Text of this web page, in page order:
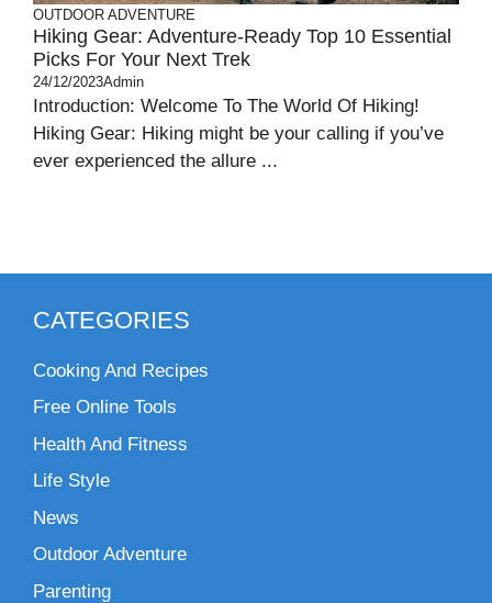
OUTDOOR ADVENTURE
Hiking Gear: Adventure-Ready Top 10 Essential
Picks For Your Next Trek
24/12/2023Admin
Introduction: Welcome To The World Of Hiking!
Hiking Gear: Hiking might be your calling if you’ve
ever experienced the allure ...
CATEGORIES
Cooking And Recipes
Free Online Tools
Health And Fitness
Life Style
News
Outdoor Adventure
Parenting